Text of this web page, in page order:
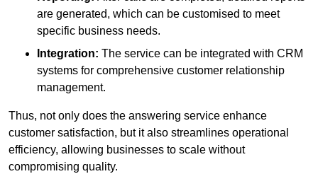
are generated, which can be customised to meet
specific business needs.
Integration: The service can be integrated with CRM
systems for comprehensive customer relationship
management.
Thus, not only does the answering service enhance
customer satisfaction, but it also streamlines operational
efficiency, allowing businesses to scale without
compromising quality.